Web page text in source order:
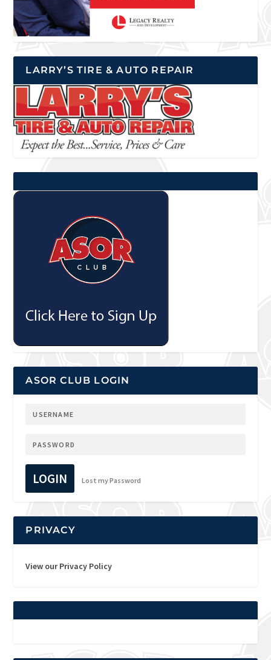
LARRY’S TIRE & AUTO REPAIR
ASOR CLUB LOGIN
LOGIN Lost my Password
PRIVACY
View our Privacy Policy